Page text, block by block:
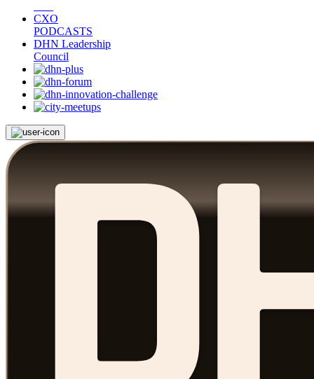
CXO
PODCASTS
DHN Leadership
Council